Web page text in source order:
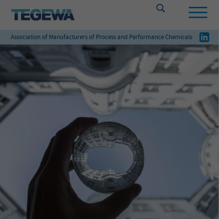
Association of Manufacturers of Process and Performance Chemicals